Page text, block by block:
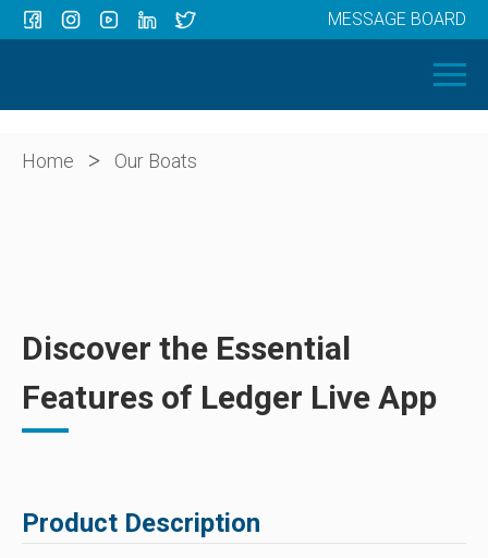
OUR BOATS
ABOUT US
MESSAGE BOARD
Home > Our Boats
Discover the Essential
Features of Ledger Live App
Product Description